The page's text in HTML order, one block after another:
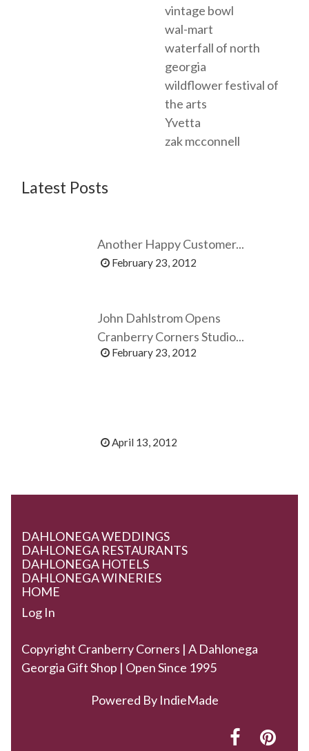
vintage bowl
wal-mart
waterfall of north
georgia
wildflower festival of
the arts
Yvetta
zak mcconnell
Latest Posts
Another Happy Customer...
February 23, 2012
John Dahlstrom Opens
Cranberry Corners Studio...
February 23, 2012
April 13, 2012
DAHLONEGA WEDDINGS
DAHLONEGA RESTAURANTS
DAHLONEGA HOTELS
DAHLONEGA WINERIES
HOME
Log In
Copyright Cranberry Corners | A Dahlonega
Georgia Gift Shop | Open Since 1995
Powered By IndieMade